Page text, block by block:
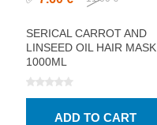
SERICAL CARROT AND
LINSEED OIL HAIR MASK
1000ML